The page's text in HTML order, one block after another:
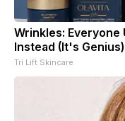
Wrinkles: Everyone
Instead (It's Genius)
Tri Lift Skincare